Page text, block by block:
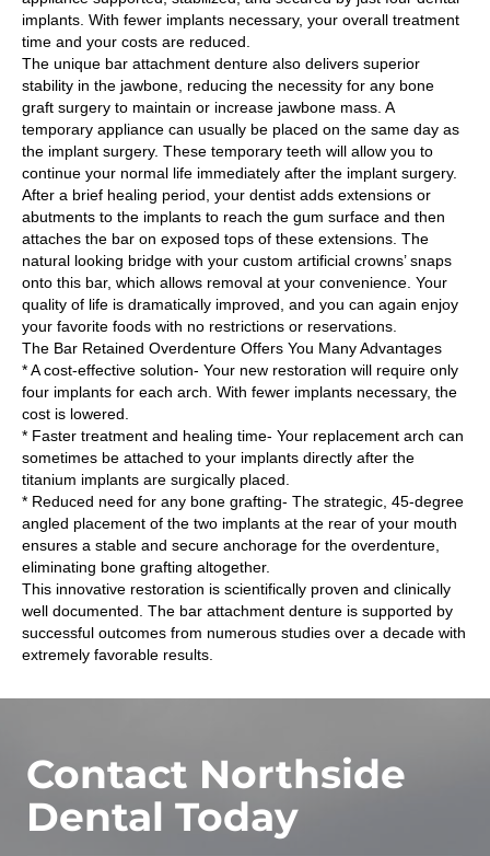
implants. With fewer implants necessary, your overall treatment
time and your costs are reduced.
The unique bar attachment denture also delivers superior
stability in the jawbone, reducing the necessity for any bone
graft surgery to maintain or increase jawbone mass. A
temporary appliance can usually be placed on the same day as
the implant surgery. These temporary teeth will allow you to
continue your normal life immediately after the implant surgery.
After a brief healing period, your dentist adds extensions or
abutments to the implants to reach the gum surface and then
attaches the bar on exposed tops of these extensions. The
natural looking bridge with your custom artificial crowns’ snaps
onto this bar, which allows removal at your convenience. Your
quality of life is dramatically improved, and you can again enjoy
your favorite foods with no restrictions or reservations.
The Bar Retained Overdenture Offers You Many Advantages
* A cost-effective solution- Your new restoration will require only
four implants for each arch. With fewer implants necessary, the
cost is lowered.
* Faster treatment and healing time- Your replacement arch can
sometimes be attached to your implants directly after the
titanium implants are surgically placed.
* Reduced need for any bone grafting- The strategic, 45-degree
angled placement of the two implants at the rear of your mouth
ensures a stable and secure anchorage for the overdenture,
eliminating bone grafting altogether.
This innovative restoration is scientifically proven and clinically
well documented. The bar attachment denture is supported by
successful outcomes from numerous studies over a decade with
extremely favorable results.
Contact Northside
Dental Today